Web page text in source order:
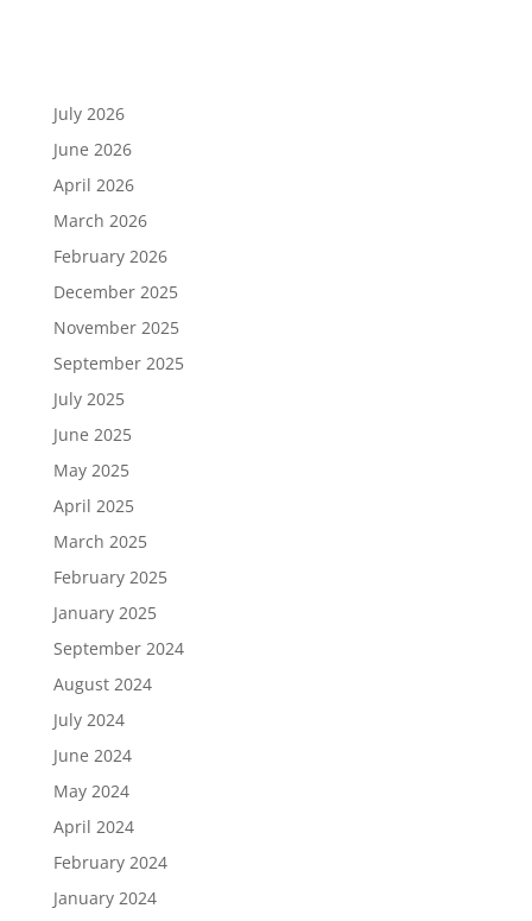
July 2026
June 2026
April 2026
March 2026
February 2026
December 2025
November 2025
September 2025
July 2025
June 2025
May 2025
April 2025
March 2025
February 2025
January 2025
September 2024
August 2024
July 2024
June 2024
May 2024
April 2024
February 2024
January 2024